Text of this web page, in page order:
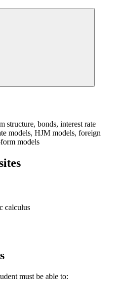
structure, bonds, interest rate
models, HJM models, foreign
models
calculus
must be able to: